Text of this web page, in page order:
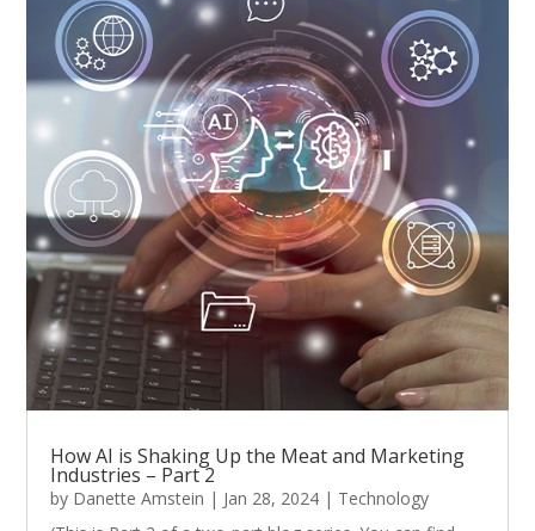
How AI is Shaking Up the Meat and Marketing
Industries – Part 2
by Danette Amstein | Jan 28, 2024 | Technology